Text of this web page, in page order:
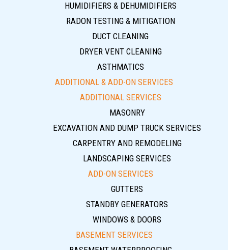
HUMIDIFIERS & DEHUMIDIFIERS
RADON TESTING & MITIGATION
DUCT CLEANING
DRYER VENT CLEANING
ASTHMATICS
ADDITIONAL & ADD-ON SERVICES
ADDITIONAL SERVICES
MASONRY
EXCAVATION AND DUMP TRUCK SERVICES
CARPENTRY AND REMODELING
LANDSCAPING SERVICES
ADD-ON SERVICES
GUTTERS
STANDBY GENERATORS
WINDOWS & DOORS
BASEMENT SERVICES